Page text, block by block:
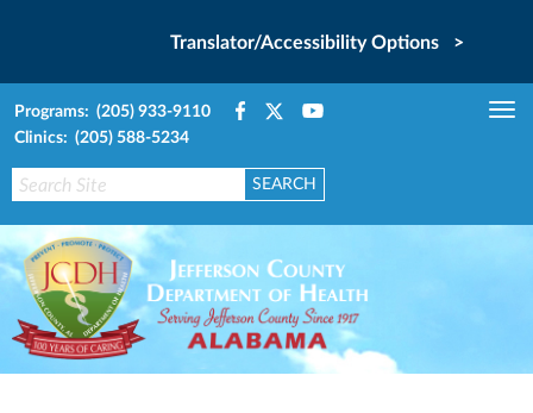
Translator/Accessibility Options >
Programs: (205) 933-9110
Clinics: (205) 588-5234